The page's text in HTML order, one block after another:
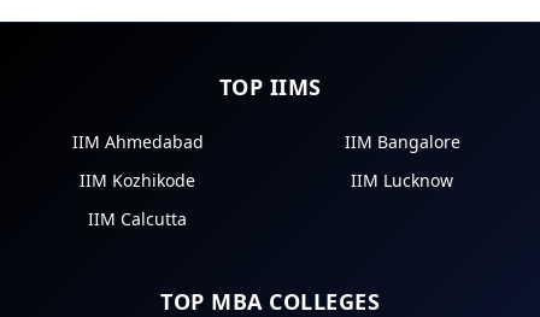
TOP IIMS
IIM Ahmedabad
IIM Bangalore
IIM Kozhikode
IIM Lucknow
IIM Calcutta
TOP MBA COLLEGES